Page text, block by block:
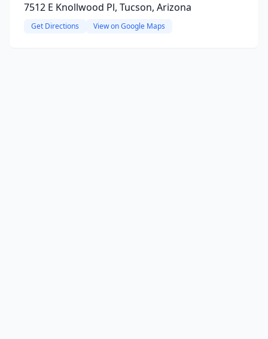
7512 E Knollwood Pl, Tucson, Arizona
Get Directions View on Google Maps